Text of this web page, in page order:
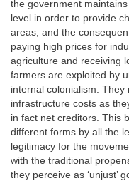
the government
level in order to provide
areas, and the
paying high prices for
agriculture and receiving
farmers are exploited by
internal colonialism.
infrastructure costs as
in fact net creditors. This
different forms by all the
legitimacy for the
with the traditional
they perceive as ‘unjust’